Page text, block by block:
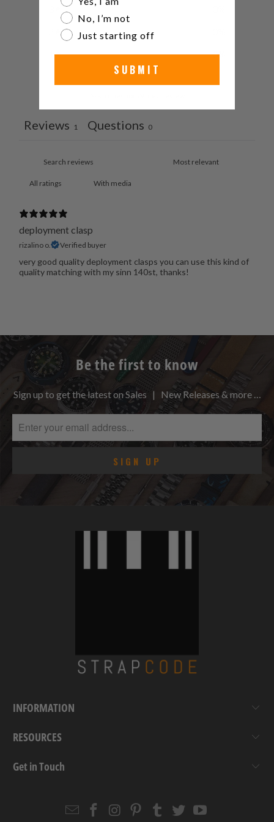
0%
Reviews 1 Questions 0
With media
deployment clasp
rizalino o. Verified buyer
very good quality deployment clasps you can use this kind of
quality matching with my sinn 140st, thanks!
Be the first to know
Sign up to get the latest on Sales | New Releases & more …
INFORMATION
RESOURCES
Get in Touch
EmailStrapcode
Strapcode
Strapcode
Strapcode
Strapcode
No, I’m not
Just starting off
SUBMIT